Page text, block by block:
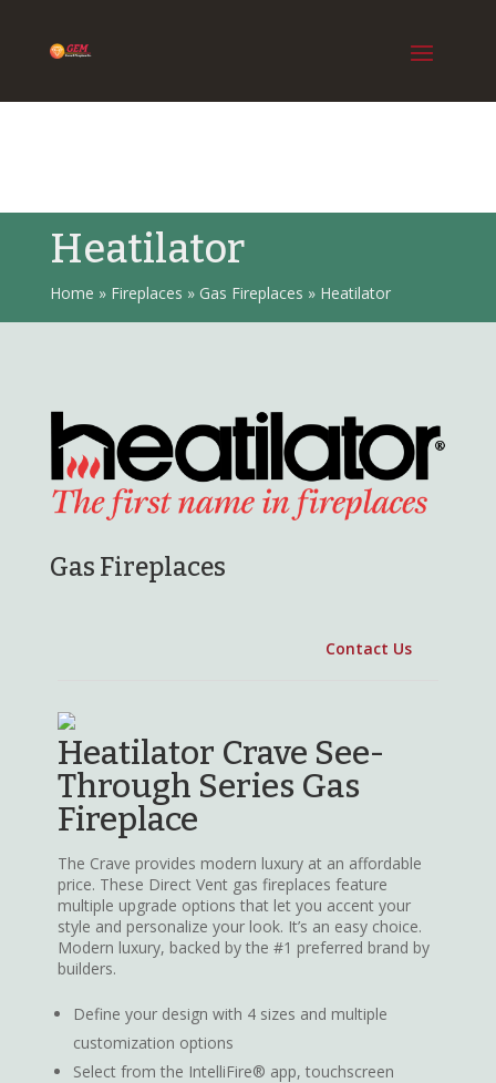
Heatilator
Home » Fireplaces » Gas Fireplaces » Heatilator
Gas Fireplaces
Heatilator Crave See-
Through Series Gas
Fireplace
The Crave provides modern luxury at an affordable
price. These Direct Vent gas fireplaces feature
multiple upgrade options that let you accent your
style and personalize your look. It’s an easy choice.
Modern luxury, backed by the #1 preferred brand by
builders.
Define your design with 4 sizes and multiple
customization options
Select from the IntelliFire® app, touchscreen